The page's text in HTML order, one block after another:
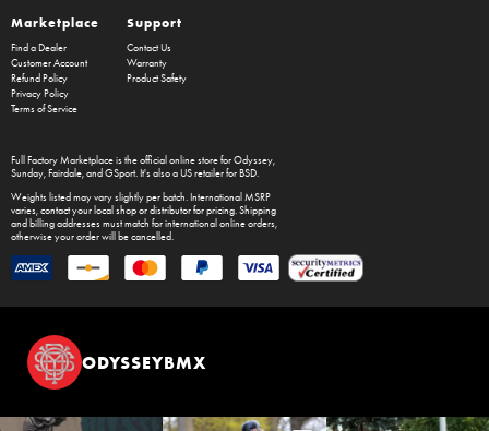
Marketplace
Find a Dealer
Customer Account
Refund Policy
Privacy Policy
Terms of Service
Support
Contact Us
Warranty
Product Safety
Full Factory Marketplaceis the official online store forOdyssey,
Sunday, Fairdale, and GSport. It's also a US retailer for BSD.
Weights listed may vary slightly per batch. International MSRP
varies, contact your local shop or distributor for pricing. Shipping
and billing addresses must match for international online orders,
otherwise your order will be cancelled.
ODYSSEYBMX